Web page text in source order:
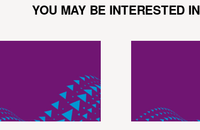
YOU MAY BE INTERESTED IN